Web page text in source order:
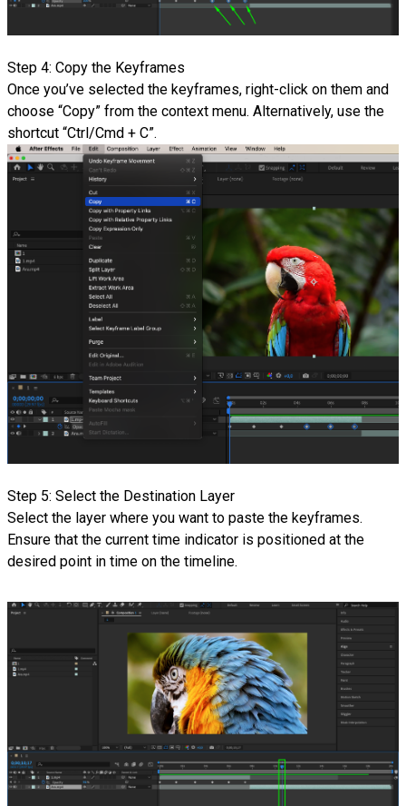
Step 4: Copy the Keyframes
Once you’ve selected the keyframes, right-click on them and
choose “Copy” from the context menu. Alternatively, use the
shortcut “Ctrl/Cmd + C”.
Step 5: Select the Destination Layer
Select the layer where you want to paste the keyframes.
Ensure that the current time indicator is positioned at the
desired point in time on the timeline.